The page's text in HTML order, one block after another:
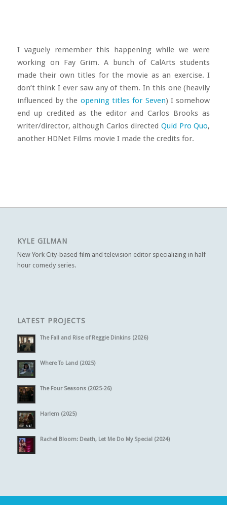
I vaguely remember this happening while we were
working on Fay Grim. A bunch of CalArts students
made their own titles for the movie as an exercise. I
don’t think I ever saw any of them. In this one (heavily
influenced by the opening titles for Seven) I somehow
end up credited as the editor and Carlos Brooks as
writer/director, although Carlos directed Quid Pro Quo,
another HDNet Films movie I made the credits for.
KYLE GILMAN
New York City-based film and television editor specializing in half
hour comedy series.
LATEST PROJECTS
The Fall and Rise of Reggie Dinkins (2026)
Where To Land (2025)
The Four Seasons (2025-26)
Harlem (2025)
Rachel Bloom: Death, Let Me Do My Special (2024)